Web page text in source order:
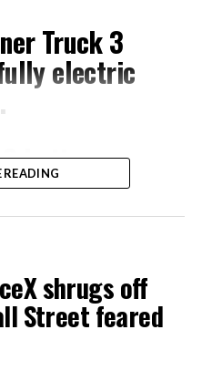
Truck 3
electric
3 battery
lb of
to the
READING
shrugs off
Street feared